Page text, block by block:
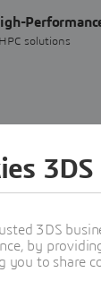
solutions
3DS
by
to share